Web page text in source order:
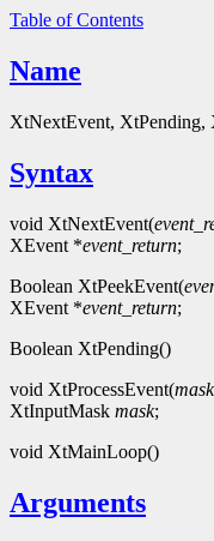
Table of Contents
Name
XtNextEvent, XtPending,
Syntax
void XtNextEvent(
XEvent *event_return;
Boolean XtPeekEvent(
XEvent *event_return;
Boolean XtPending()
void XtProcessEvent(mask
XtInputMask mask;
void XtMainLoop()
Arguments